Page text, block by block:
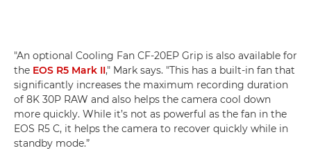
"An optional Cooling Fan CF-20EP Grip is also available for
the EOS R5 Mark II," Mark says. "This has a built-in fan that
significantly increases the maximum recording duration
of 8K 30P RAW and also helps the camera cool down
more quickly. While it’s not as powerful as the fan in the
EOS R5 C, it helps the camera to recover quickly while in
standby mode.”